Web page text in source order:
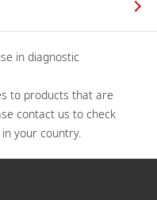
in diagnostic
to products that are
contact us to check